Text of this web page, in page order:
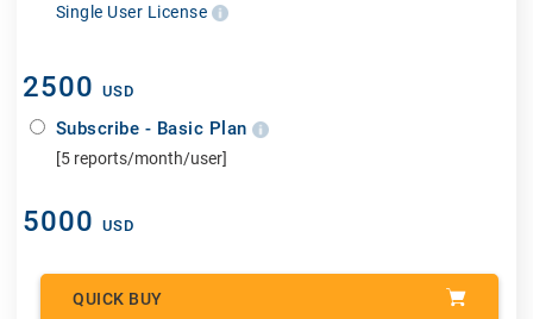
Single User License
2500 USD
Subscribe - Basic Plan
[5 reports/month/user]
5000 USD
QUICK BUY